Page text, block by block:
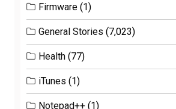
Firmware (1)
General Stories (7,023)
Health (77)
iTunes (1)
Notepad++ (1)